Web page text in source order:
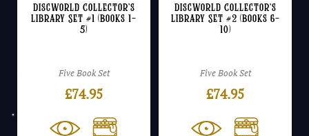
Discworld Collector’s
Library Set #1 (Books 1-
5)
Five Book Set
£74.95
Discworld Collector’s
Library Set #2 (Books 6-
10)
Five Book Set
£74.95